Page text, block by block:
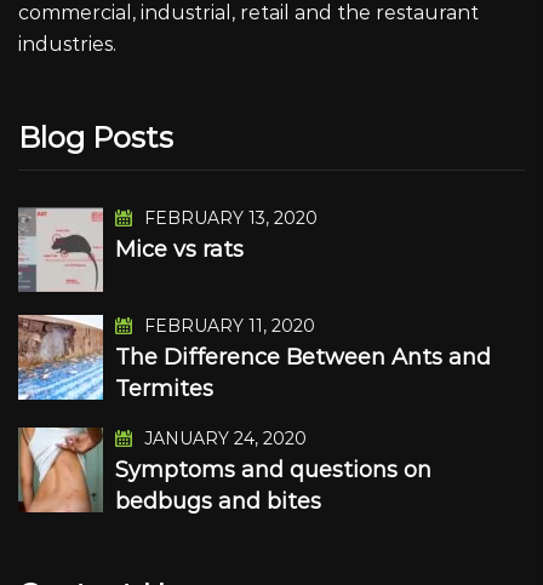
commercial, industrial, retail and the restaurant
industries.
Blog Posts
FEBRUARY 13, 2020
Mice vs rats
FEBRUARY 11, 2020
The Difference Between Ants and
Termites
JANUARY 24, 2020
Symptoms and questions on
bedbugs and bites